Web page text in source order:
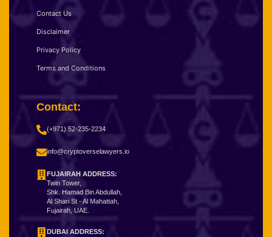
Contact Us
Disclaimer
Privacy Policy
Terms and Conditions
Contact:
(+971) 52-235-2234
info@cryptoverselawyers.io
FUJAIRAH ADDRESS:
Twin Tower,
Shk. Hamad Bin Abdullah,
Al Shari St - Al Mahattah,
Fujairah, UAE.
DUBAI ADDRESS: